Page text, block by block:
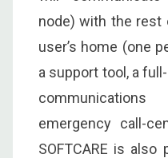
node) with the
user’s home (one
a support tool, a
emergency call-
SOFTCARE is